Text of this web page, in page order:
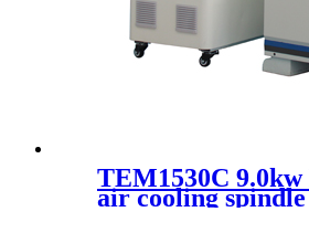
TEM1530C
air cooling spindle
machine for